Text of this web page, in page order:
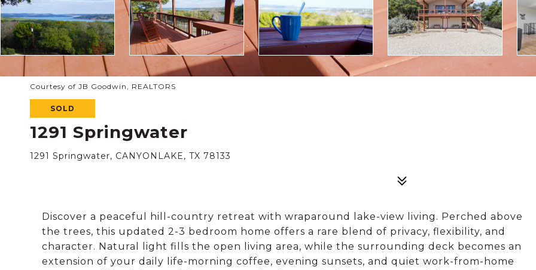
Courtesy of JB Goodwin, REALTORS
SOLD
1291 Springwater
1291 Springwater, CANYONLAKE, TX 78133
Discover a peaceful hill-country retreat with wraparound lake-view living. Perched above
the trees, this updated 2-3 bedroom home offers a rare blend of privacy, flexibility, and
character. Natural light fills the open living area, while the surrounding deck becomes an
extension of your daily life-morning coffee, evening sunsets, and quiet work-from-home